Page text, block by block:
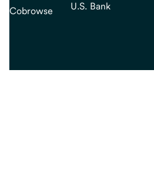
Cobrowse
U.S. Bank